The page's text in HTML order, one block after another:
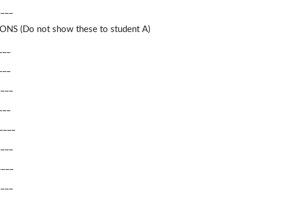
(Do not show these to student A)